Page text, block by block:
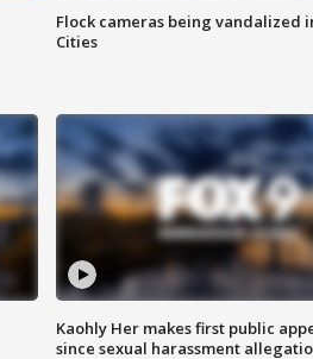
Flock cameras being vandalized
Cities
Kaohly Her makes first public
since sexual harassment